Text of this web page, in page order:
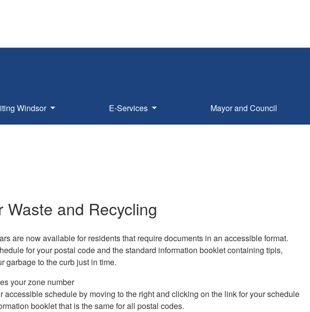
Windsor E-Services Mayor and Council
and Recycling
are now available for residents that require documents in an accessible format.
for your postal code and the standard information booklet containing tipis,
garbage to the curb just in time.
your zone number
schedule by moving to the right and clicking on the link for your schedule
booklet that is the same for all postal codes.